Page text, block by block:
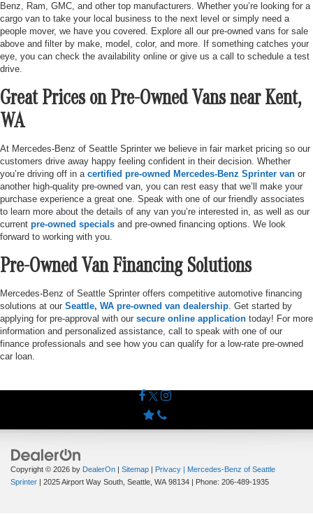
Benz, Ram, GMC, and other top manufacturers. Whether you’re looking for a
cargo van to take your local business to the next level or simply need a
people mover, we have you covered. Explore all our pre-owned vans for sale
above and filter by make, model, color, and more. If something catches your
eye, you can check the availability online or give us a call to schedule a test
drive.
Great Prices on Pre-Owned Vans near Kent,
WA
At Mercedes-Benz of Seattle Sprinter we believe in fair market pricing so our
customers drive away happy feeling confident in their decision. Whether
you’re driving off in a certified pre-owned Mercedes-Benz Sprinter van or
another high-quality pre-owned van, you can rest easy that we’ll make your
purchase experience a great one. Speak with one of our friendly associates
to learn more about the details of any van you’re interested in, as well as our
current pre-owned specials and pre-owned financing options. We look
forward to working with you.
Pre-Owned Van Financing Solutions
Mercedes-Benz of Seattle Sprinter offers competitive automotive financing
solutions at our Seattle, WA pre-owned van dealership. Get started by
applying for pre-approval with our secure online application today! For more
information and personalized assistance, call to speak with one of our
finance professionals and see how you can qualify for a low-rate pre-owned
car loan.
Copyright © 2026 by DealerOn Sitemap Privacy | Mercedes-Benz of Seattle
Sprinter
2025 Airport Way South, Seattle, WA98134 | Phone: 206-489-1935